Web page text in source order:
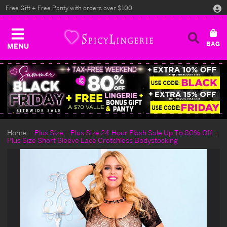
MENU
Free Gift + Free Panty with orders over $100
Home Plus Size
Plus Size 24-Hour Flash Sale Up To 80% Off
Plus Size Short Sleeve Lace Crotchless Bodystocking